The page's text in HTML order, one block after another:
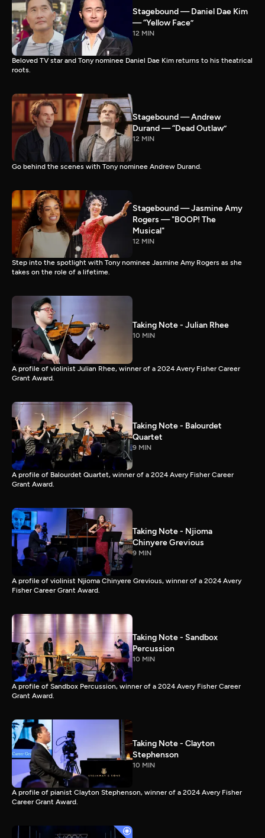
Stagebound — Daniel Dae Kim
— “Yellow Face”
12 MIN
Beloved TV star and Tony nominee Daniel Dae Kim returns to his theatrical
roots.
Stagebound — Andrew
Durand — “Dead Outlaw”
12 MIN
Go behind the scenes with Tony nominee Andrew Durand.
Stagebound — Jasmine Amy
Rogers — "BOOP! The
Musical"
12 MIN
Step into the spotlight with Tony nominee Jasmine Amy Rogers as she
takes on the role of a lifetime.
Taking Note - Julian Rhee
10 MIN
A profile of violinist Julian Rhee, winner of a 2024 Avery Fisher Career
Grant Award.
Taking Note - Balourdet
Quartet
9 MIN
A profile of Balourdet Quartet, winner of a 2024 Avery Fisher Career
Grant Award.
Taking Note - Njioma
Chinyere Grevious
9 MIN
A profile of violinist Njioma Chinyere Grevious, winner of a 2024 Avery
Fisher Career Grant Award.
Taking Note - Sandbox
Percussion
10 MIN
A profile of Sandbox Percussion, winner of a 2024 Avery Fisher Career
Grant Award.
Taking Note - Clayton
Stephenson
10 MIN
A profile of pianist Clayton Stephenson, winner of a 2024 Avery Fisher
Career Grant Award.